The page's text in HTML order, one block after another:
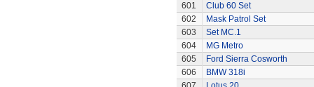
601
Club 60 Set
602
Mask Patrol Set
603
Set MC.1
604
MG Metro
605
Ford Sierra Cosworth
606
BMW 318i